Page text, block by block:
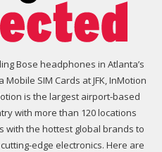
Bose headphones in Atlanta’s
SIM Cards at JFK, InMotion
is the largest airport-based
with more than 120 locations
with the hottest global brands to
edge electronics. Here are